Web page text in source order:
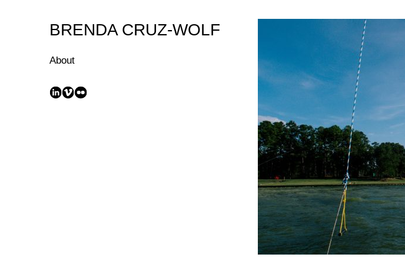
ContentBRENDA CRUZ-WOLF
About